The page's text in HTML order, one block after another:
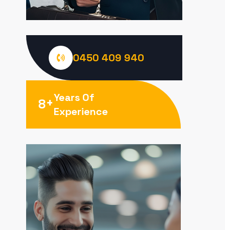
0450 409 940
8+Years Of
Experience